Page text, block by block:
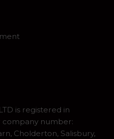
is registered in
company number:
Cholderton, Salisbury,